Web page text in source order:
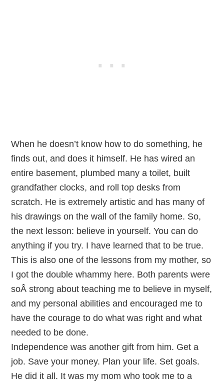
When he doesn’t know how to do something, he
finds out, and does it himself. He has wired an
entire basement, plumbed many a toilet, built
grandfather clocks, and roll top desks from
scratch. He is extremely artistic and has many of
his drawings on the wall of the family home. So,
the next lesson: believe in yourself. You can do
anything if you try. I have learned that to be true.
This is also one of the lessons from my mother, so
I got the double whammy here. Both parents were
soÂ strong about teaching me to believe in myself,
and my personal abilities and encouraged me to
have the courage to do what was right and what
needed to be done.
Independence was another gift from him. Get a
job. Save your money. Plan your life. Set goals.
He did it all. It was my mom who took me to a